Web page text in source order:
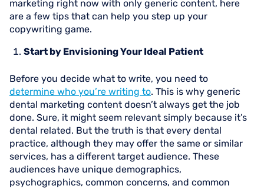
marketing right now with only generic content, here
are a few tips that can help you step up your
copywriting game.
Start by Envisioning Your Ideal Patient
Before you decide what to write, you need to
determine who you’re writing to. This is why generic
dental marketing content doesn’t always get the job
done. Sure, it might seem relevant simply because it’s
dental related. But the truth is that every dental
practice, although they may offer the same or similar
services, has a different target audience. These
audiences have unique demographics,
psychographics, common concerns, and common